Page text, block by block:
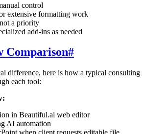
control
extensive formatting work
a priority
add-ins as needed
Comparison#
difference, here is how a typical consulting
each tool:
in Beautiful.ai web editor
AI automation